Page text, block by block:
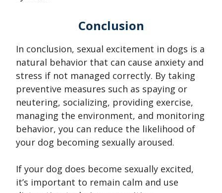
Conclusion
In conclusion, sexual excitement in dogs is a
natural behavior that can cause anxiety and
stress if not managed correctly. By taking
preventive measures such as spaying or
neutering, socializing, providing exercise,
managing the environment, and monitoring
behavior, you can reduce the likelihood of
your dog becoming sexually aroused.
If your dog does become sexually excited,
it’s important to remain calm and use